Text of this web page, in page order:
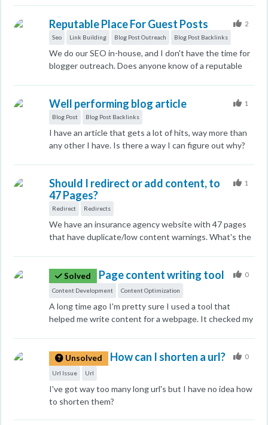
alignment with search intent and user
needs/relevance? I’d love to hear your thoughts and
suggestions on this!
Reputable Place For Guest Posts
Seo Link Building Blog Post Outreach Blog Post Backlinks
We do our SEO in-house, and I don't have the time for
blogger outreach. Does anyone know of a reputable
it for someone creating our content; I write it myself
and have a degree in the content I produce. I am
looking for a place that gets REAL US traffic, not some
P.B.N. sites or those where I can create accounts at a
blogs or a place where I can have them use my content
and find niche sites for me.
2
Well performing blog article
Blog Post Blog Post Backlinks
I have an article that gets a lot of hits, way more than
any other I have. Is there a way I can figure out why?
should look at? Thank you in advance
1
Should I redirect or add content, to
47 Pages?
Redirect Redirects
We have an insurance agency website with 47 pages
that have duplicate/low content warnings. What's the
Thanks in advance
1
Solved Page content writing tool
Content Development Content Optimization
A long time ago I'm pretty sure I used a tool that
helped me write content for a webpage. It checked my
really useful..
0
Unsolved How can I shorten a url?
Url Issue Url
I've got way too many long url's but I have no idea how
to shorten them?
0